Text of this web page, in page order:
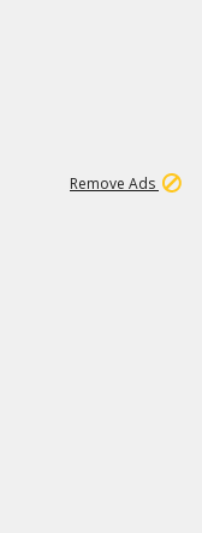
Remove Ads